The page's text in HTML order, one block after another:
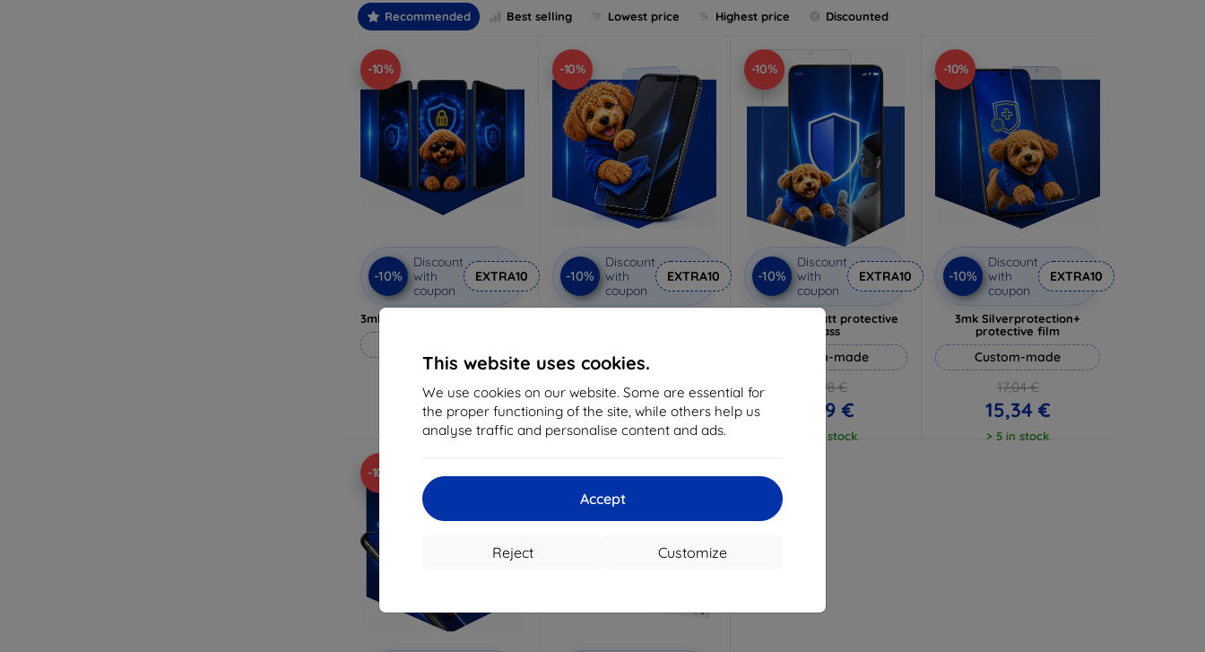
This website uses cookies.
We use cookies on our website. Some are essential for
the proper functioning of the site, while others help us
analyse traffic and personalise content and ads.
Accept
Customize
Reject
Recommended Best selling Lowest price Highest price Discounted
-10%
-10%
Discount
with
coupon
EXTRA10
3mk Privacy protective glass
19,05 €
17,15 €
3 in stock
-10%
-10%
Discount
with
coupon
EXTRA10
Custom-made
15,02 €
13,52 €
> 5 in stock
-10%
-10%
Discount
with
coupon
EXTRA10
3mk Pure Matt protective
glass
Custom-made
10,98 €
9,89 €
> 5 in stock
-10%
-10%
Discount
with
coupon
EXTRA10
3mk Silverprotection+
protective film
Custom-made
17,04 €
15,34 €
> 5 in stock
-10% -10%